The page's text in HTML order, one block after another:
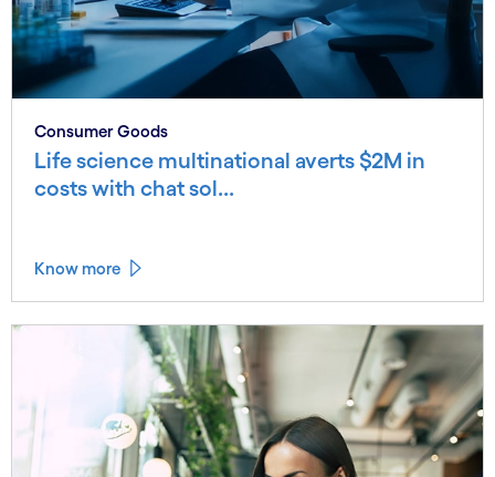
Consumer Goods
Life science multinational averts $2M in
costs with chat sol...
Know more